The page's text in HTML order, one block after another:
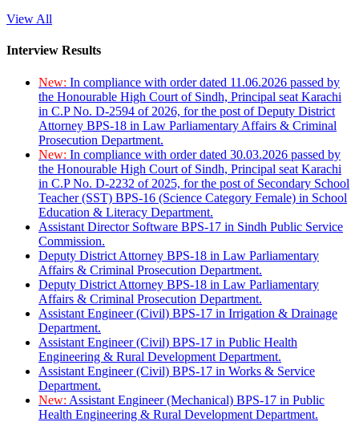
View All
Interview Results
New: In compliance with order dated 11.06.2026 passed by
the Honourable High Court of Sindh, Principal seat Karachi
in C.P No. D-2594 of 2026, for the post of Deputy District
Attorney BPS-18 in Law Parliamentary Affairs & Criminal
Prosecution Department.
New: In compliance with order dated 30.03.2026 passed by
the Honourable High Court of Sindh, Principal seat Karachi
in C.P No. D-2232 of 2025, for the post of Secondary School
Teacher (SST) BPS-16 (Science Category Female) in School
Education & Literacy Department.
Assistant Director Software BPS-17 in Sindh Public Service
Commission.
Deputy District Attorney BPS-18 in Law Parliamentary
Affairs & Criminal Prosecution Department.
Deputy District Attorney BPS-18 in Law Parliamentary
Affairs & Criminal Prosecution Department.
Assistant Engineer (Civil) BPS-17 in Irrigation & Drainage
Department.
Assistant Engineer (Civil) BPS-17 in Public Health
Engineering & Rural Development Department.
Assistant Engineer (Civil) BPS-17 in Works & Service
Department.
New: Assistant Engineer (Mechanical) BPS-17 in Public
Health Engineering & Rural Development Department.